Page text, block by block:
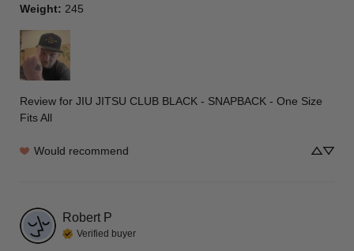
Weight: 245
Review for JIU JITSU CLUB BLACK - SNAPBACK - One Size
Fits All
Would recommend
Robert P
Verified buyer